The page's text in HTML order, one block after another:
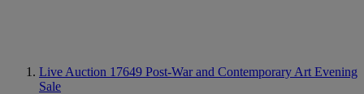
Live Auction 17649 Post-War and Contemporary Art Evening
Sale